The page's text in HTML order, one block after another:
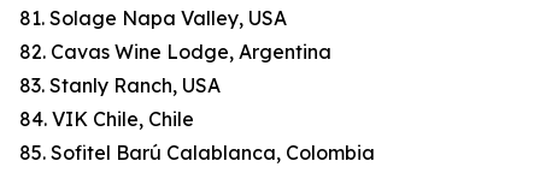
81. Solage Napa Valley, USA
82. Cavas Wine Lodge, Argentina
83. Stanly Ranch, USA
84. VIK Chile, Chile
85. Sofitel Barú Calablanca, Colombia